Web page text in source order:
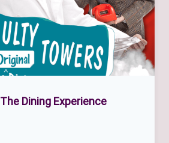
Dining Experience